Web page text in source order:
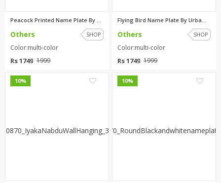
Peacock Printed Name Plate By ...
Others SHOP
Color:multi-color
Rs 1749 1999
Flying Bird Name Plate By Urba...
Others SHOP
Color:multi-color
Rs 1749 1999
10% 10%